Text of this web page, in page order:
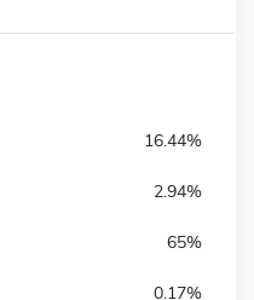
16.44%
2.94%
65%
0.17%